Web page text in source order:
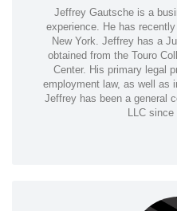
Jeffrey Gautsche is a
experience. He has
New York. Jeffrey has a
obtained from the Touro
Center. His primary legal
employment law, as well as
Jeffrey has been a general
LLC